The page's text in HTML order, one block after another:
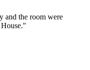
and the room were